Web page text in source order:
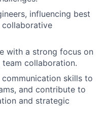
influencing best
with a strong focus on
collaboration.
skills to
and contribute to
and strategic